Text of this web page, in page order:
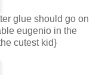
glue should go on
eugenio in the
cutest kid}